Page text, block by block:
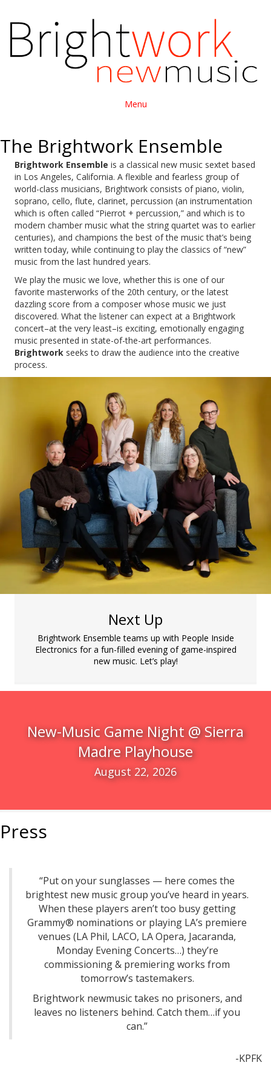
Menu
The Brightwork Ensemble
Brightwork Ensemble is a classical new music sextet based
in Los Angeles, California. A flexible and fearless group of
world-class musicians, Brightwork consists of piano, violin,
soprano, cello, flute, clarinet, percussion (an instrumentation
which is often called “Pierrot + percussion,” and which is to
modern chamber music what the string quartet was to earlier
centuries), and champions the best of the music that’s being
written today, while continuing to play the classics of “new”
music from the last hundred years.
We play the music we love, whether this is one of our
favorite masterworks of the 20th century, or the latest
dazzling score from a composer whose music we just
discovered. What the listener can expect at a Brightwork
concert–at the very least–is exciting, emotionally engaging
music presented in state-of-the-art performances.
Brightwork seeks to draw the audience into the creative
process.
Next Up
Brightwork Ensemble teams up with People Inside
Electronics for a fun-filled evening of game-inspired
new music. Let’s play!
New-Music Game Night @ Sierra
Madre Playhouse
August 22, 2026
Press
“Put on your sunglasses — here comes the
brightest new music group you’ve heard in years.
When these players aren’t too busy getting
Grammy® nominations or playing LA’s premiere
venues (LA Phil, LACO, LA Opera, Jacaranda,
Monday Evening Concerts…) they’re
commissioning & premiering works from
tomorrow’s tastemakers.
Brightwork newmusic takes no prisoners, and
leaves no listeners behind. Catch them…if you
can.”
-KPFK